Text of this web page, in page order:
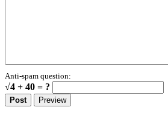
Anti-spam question:
√4 + 40 = ?